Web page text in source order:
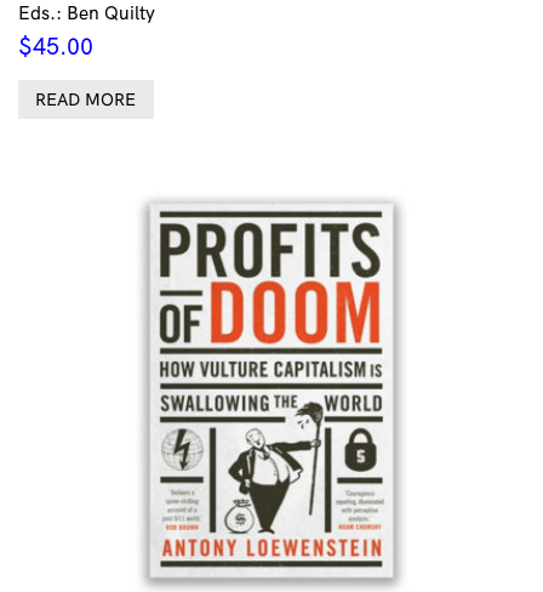
Eds.: Ben Quilty
$45.00
READ MORE